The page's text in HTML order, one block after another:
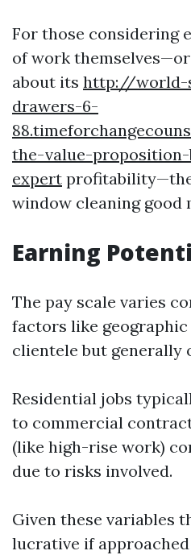
For those considering
of work
about its http://world-
drawers-6-
the-value-
expert profitability—the
window cleaning good
Earning
The pay scale varies
factors like
clientele but generally
Residential jobs
to commercial
(like high-rise work)
due to risks involved.
Given these variables
lucrative if